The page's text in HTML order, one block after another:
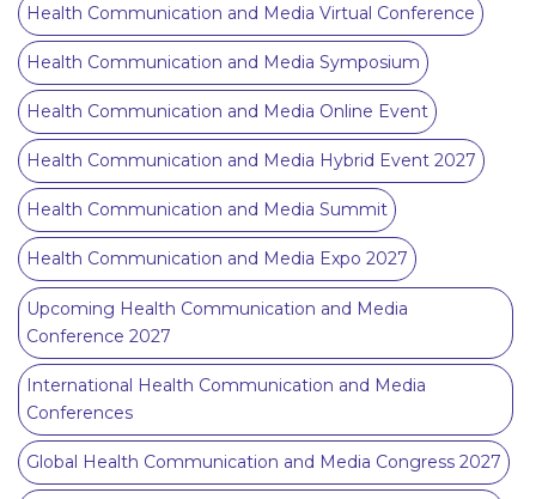
Health Communication and Media Virtual Conference
Health Communication and Media Symposium
Health Communication and Media Online Event
Health Communication and Media Hybrid Event 2027
Health Communication and Media Summit
Health Communication and Media Expo 2027
Upcoming Health Communication and Media
Conference 2027
International Health Communication and Media
Conferences
Global Health Communication and Media Congress 2027